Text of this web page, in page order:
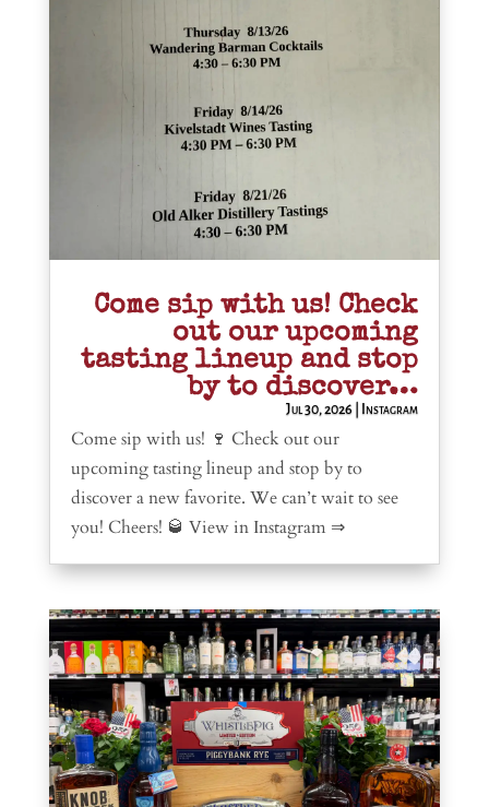
Come sip with us! Check
out our upcoming
tasting lineup and stop
by to discover…
Jul 30, 2026 Instagram
Come sip with us! 🍷 Check out our
upcoming tasting lineup and stop by to
discover a new favorite. We can’t wait to see
you! Cheers! 🥃 View in Instagram ⇒